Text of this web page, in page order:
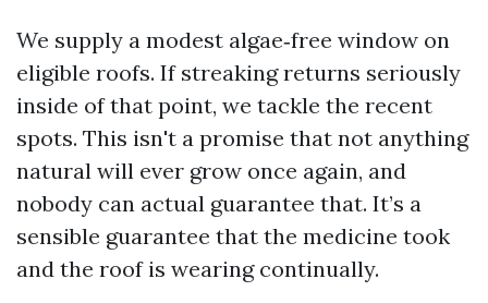
We supply a modest algae‑free window on
eligible roofs. If streaking returns seriously
inside of that point, we tackle the recent
spots. This isn't a promise that not anything
natural will ever grow once again, and
nobody can actual guarantee that. It’s a
sensible guarantee that the medicine took
and the roof is wearing continually.